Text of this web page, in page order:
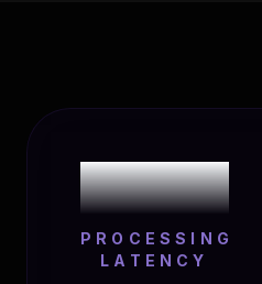
0ms
PROCESSING
LATENCY